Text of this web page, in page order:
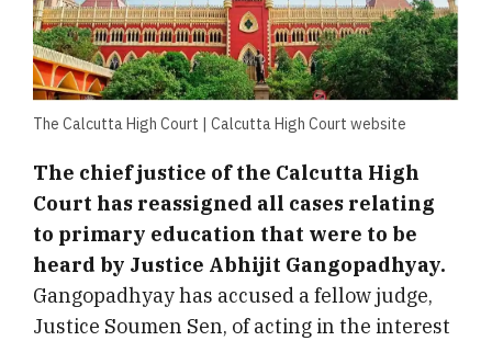
The Calcutta High Court | Calcutta High Court website
The chief justice of the Calcutta High
Court has reassigned all cases relating
to primary education that were to be
heard by Justice Abhijit Gangopadhyay.
Gangopadhyay has accused a fellow judge,
Justice Soumen Sen, of acting in the interest